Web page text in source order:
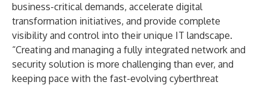
business-critical demands, accelerate digital
transformation initiatives, and provide complete
visibility and control into their unique IT landscape.
“Creating and managing a fully integrated network and
security solution is more challenging than ever, and
keeping pace with the fast-evolving cyberthreat